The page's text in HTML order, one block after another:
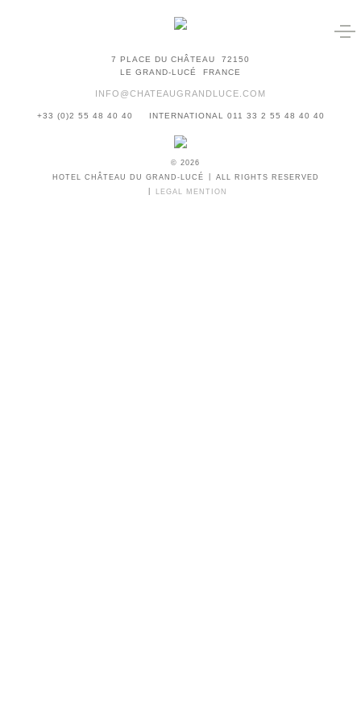
7 PLACE DU CHÂTEAU
72150
LE GRAND-LUCÉ
FRANCE
INFO@CHATEAUGRANDLUCE.COM
+33 (0)2 55 48 40 40 INTERNATIONAL 011 33 2 55 48 40 40
© 2026
HOTEL CHÂTEAU DU GRAND-LUCÉ
ALL RIGHTS RESERVED
LEGAL MENTION